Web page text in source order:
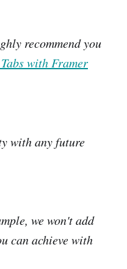
recommend you
with Framer
with any future
we won't add
can achieve with